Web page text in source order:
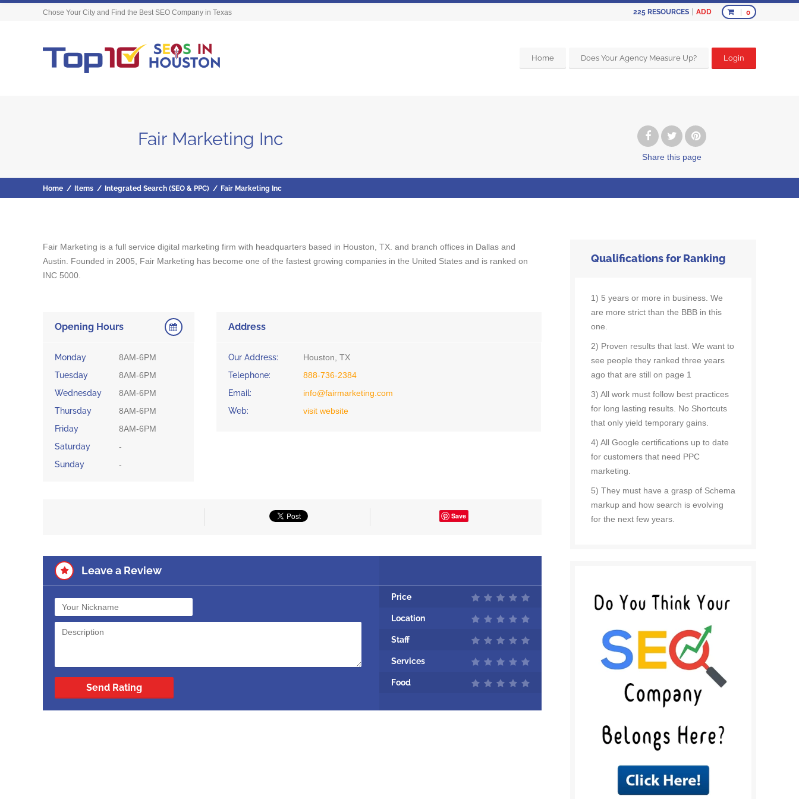
225 RESOURCES ADD 0
Chose Your City and Find the Best SEO Company in Texas
Home Does Your Agency Measure Up? Login
Fair Marketing Inc
Share this page
Home / Items / Integrated Search (SEO & PPC) / Fair Marketing Inc
Fair Marketing is a full service digital marketing firm with headquarters based in Houston, TX. and branch offices in Dallas and
Austin. Founded in 2005, Fair Marketing has become one of the fastest growing companies in the United States and is ranked on
INC 5000.
Opening Hours
Monday
8AM-6PM
Tuesday
8AM-6PM
Wednesday
8AM-6PM
Thursday
8AM-6PM
Friday
8AM-6PM
Saturday
-
Sunday
-
Address
Our Address:
Houston, TX
Telephone:
888-736-2384
Email:
info@fairmarketing.com
Web:
visit website
Save
Leave a Review
Price
Location
Staff
Services
Food
Send Rating
Qualifications for Ranking
1) 5 years or more in business. We
are more strict than the BBB in this
one.
2) Proven results that last. We want to
see people they ranked three years
ago that are still on page 1
3) All work must follow best practices
for long lasting results. No Shortcuts
that only yield temporary gains.
4) All Google certifications up to date
for customers that need PPC
marketing.
5) They must have a grasp of Schema
markup and how search is evolving
for the next few years.